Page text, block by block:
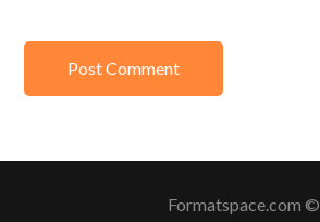
Formatspace.com ©